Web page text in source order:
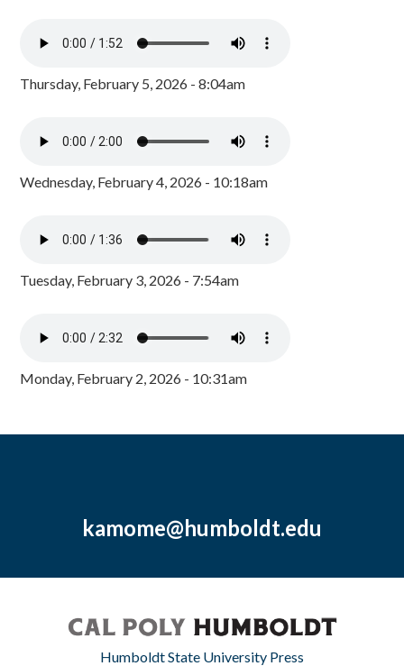
Thursday, February 5, 2026 - 8:04am
Wednesday, February 4, 2026 - 10:18am
Tuesday, February 3, 2026 - 7:54am
Monday, February 2, 2026 - 10:31am
kamome@humboldt.edu
Humboldt State University Press